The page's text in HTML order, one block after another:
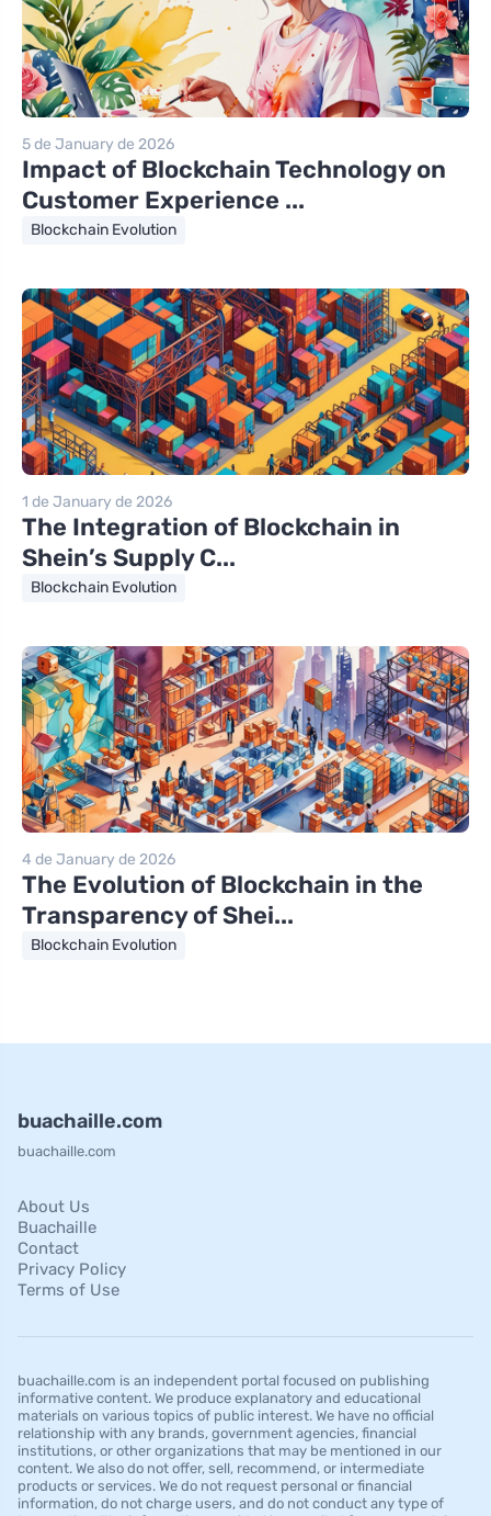
5 de January de 2026
Impact of Blockchain Technology on
Customer Experience ...
Blockchain Evolution
1 de January de 2026
The Integration of Blockchain in
Shein’s Supply C...
Blockchain Evolution
4 de January de 2026
The Evolution of Blockchain in the
Transparency of Shei...
Blockchain Evolution
buachaille.com
buachaille.com
About Us
Buachaille
Contact
Privacy Policy
Terms of Use
buachaille.com is an independent portal focused on publishing
informative content. We produce explanatory and educational
materials on various topics of public interest. We have no official
relationship with any brands, government agencies, financial
institutions, or other organizations that may be mentioned in our
content. We also do not offer, sell, recommend, or intermediate
products or services. We do not request personal or financial
information, do not charge users, and do not conduct any type of